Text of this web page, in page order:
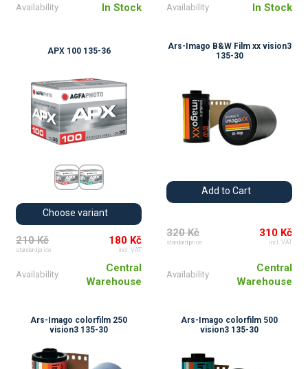
Availability In Stock Availability In Stock
APX 100 135-36
Choose variant
210 Kč
standard price
180 Kč
incl. VAT
Availability
Central
Warehouse
Ars-Imago B&W Film xx vision3
135-30
Add to Cart
320 Kč
standard price
310 Kč
incl. VAT
Availability
Central
Warehouse
Ars-Imago colorfilm 250
vision3 135-30
Ars-Imago colorfilm 500
vision3 135-30